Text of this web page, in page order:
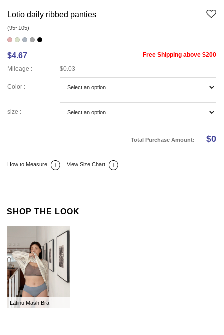
Lotio daily ribbed panties
(95~105)
$4.67
Free Shipping above $200
Mileage :
$0.03
Color :
size :
Total Purchase Amount: $0
How to Measure View Size Chart
SHOP THE LOOK
Latinu Mash Bra